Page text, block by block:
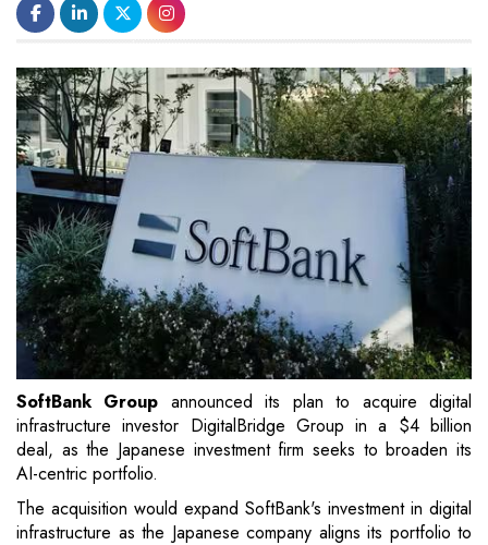
SoftBank Group announced its plan to acquire digital
infrastructure investor DigitalBridge Group in a $4 billion
deal, as the Japanese investment firm seeks to broaden its
AI-centric portfolio.
The acquisition would expand SoftBank's investment in digital
infrastructure as the Japanese company aligns its portfolio to